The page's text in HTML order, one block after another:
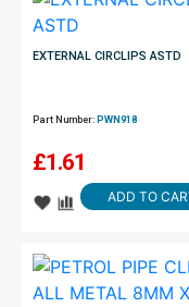
EXTERNAL CIRCLIPS ASTD
Part Number: PWN918
£1.61
ADD TO